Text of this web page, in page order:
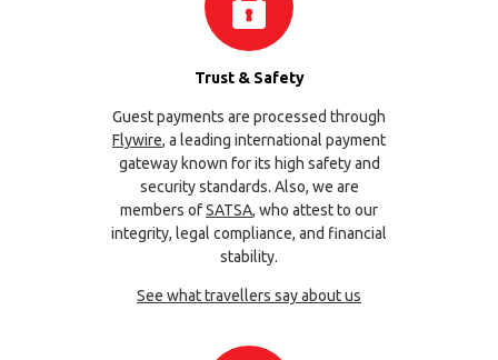
Trust & Safety
Guest payments are processed through
Flywire, a leading international payment
gateway known for its high safety and
security standards. Also, we are
members ofSATSA, who attest to our
integrity, legal compliance, and financial
stability.
See what travellers say about us